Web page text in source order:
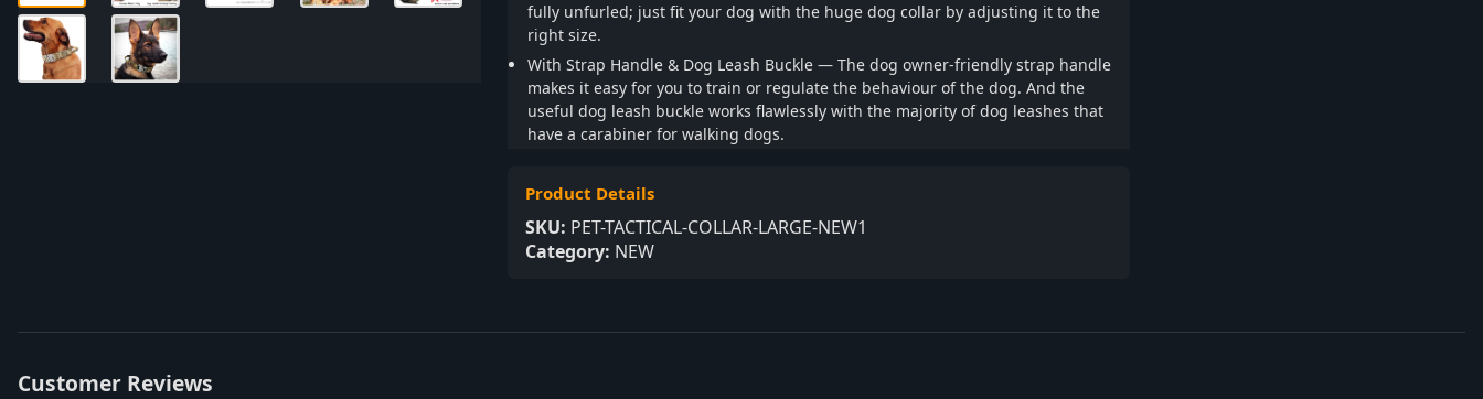
fully unfurled; just fit your dog with the huge dog collar by adjusting it to the
right size.
With Strap Handle & Dog Leash Buckle — The dog owner-friendly strap handle
makes it easy for you to train or regulate the behaviour of the dog. And the
useful dog leash buckle works flawlessly with the majority of dog leashes that
have a carabiner for walking dogs.
Product Details
SKU: PET-TACTICAL-COLLAR-LARGE-NEW1
Category: NEW
Customer Reviews